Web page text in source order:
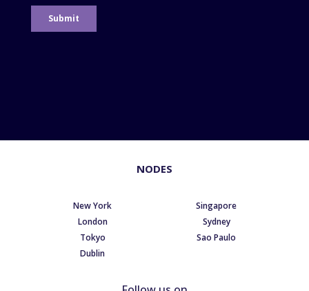
NODES
New York
London
Tokyo
Dublin
Singapore
Sydney
Sao Paulo